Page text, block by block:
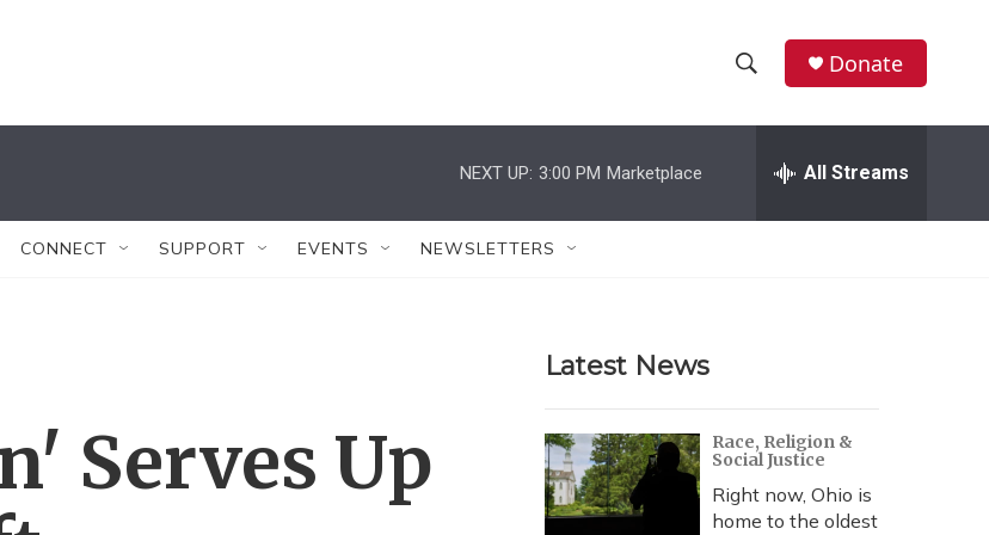
h
w
r
c
h
e
h
Donate
NEXT UP: 3:00 PM Marketplace All Streams
CONNECT SUPPORT EVENTS NEWSLETTERS
Serves Up
Latest News
Race, Religion &
Social Justice
Right now, Ohio is
home to the oldest